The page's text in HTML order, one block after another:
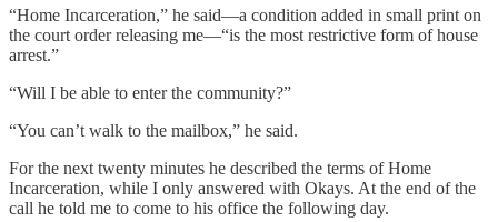
“Home Incarceration,” he said—a condition added in small print on
the court order releasing me—“is the most restrictive form of house
arrest.”
“Will I be able to enter the community?”
“You can’t walk to the mailbox,” he said.
For the next twenty minutes he described the terms of Home
Incarceration, while I only answered with Okays. At the end of the
call he told me to come to his office the following day.